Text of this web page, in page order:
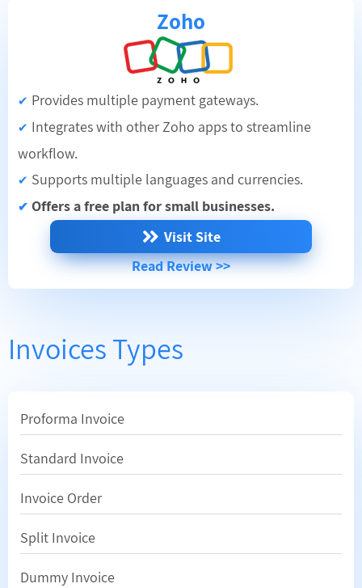
Zoho
✔ Provides multiple payment gateways.
✔ Integrates with other Zoho apps to streamline
workflow.
✔ Supports multiple languages and currencies.
✔ Offers a free plan for small businesses.
Visit Site
Read Review >>
Invoices Types
Proforma Invoice
Standard Invoice
Invoice Order
Split Invoice
Dummy Invoice